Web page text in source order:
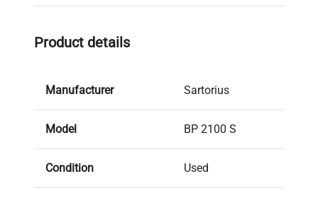
Product details
Manufacturer Sartorius
Model BP 2100 S
Condition Used